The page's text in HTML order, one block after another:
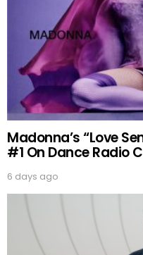
Madonna’s “Love
#1 On Dance Radio
6 days ago